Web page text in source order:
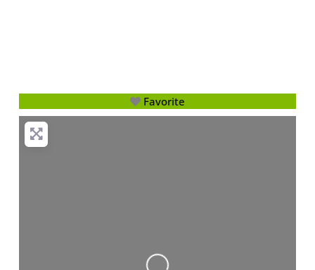
Favorite
Loading...